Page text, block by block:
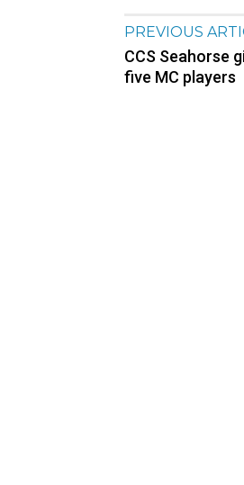
PREVIOUS
CCS Seahorse
five MC players